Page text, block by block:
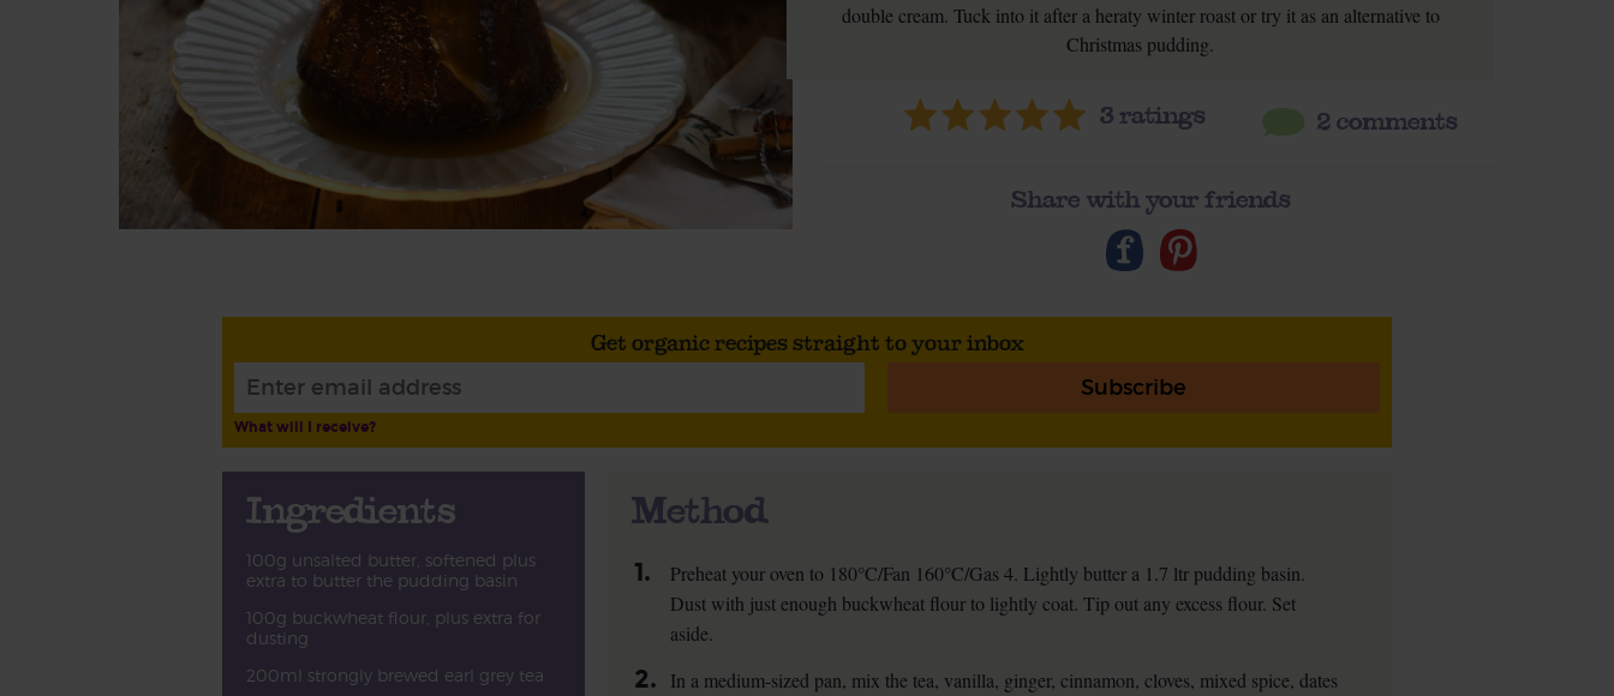
double cream. Tuck into it after a heraty winter roast or try it as an alternative to
Christmas pudding.
3ratings 2 comments
Share with your friends
Get organic recipes straight to your inbox
Subscribe
What will I receive?
Ingredients
100g unsalted butter, softened plus
extra to butter the pudding basin
100g buckwheat flour, plus extra for
dusting
200ml strongly brewed earl grey tea
Method
1.
Preheat your oven to 180°C/Fan 160°C/Gas 4. Lightly butter a 1.7 ltr pudding basin.
Dust with just enough buckwheat flour to lightly coat. Tip out any excess flour. Set
aside.
2.
In a medium-sized pan, mix the tea, vanilla, ginger, cinnamon, cloves, mixed spice, dates